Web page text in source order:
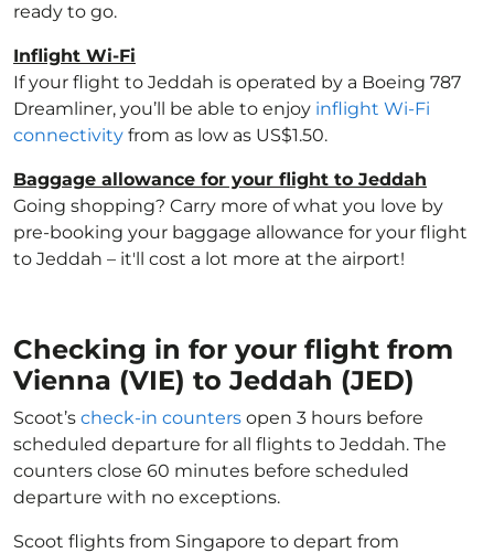
ready to go.
Inflight Wi-Fi
If your flight to Jeddah is operated by a Boeing 787
Dreamliner, you’ll be able to enjoy inflight Wi-Fi
connectivity from as low as US$1.50.
Baggage allowance for your flight to Jeddah
Going shopping? Carry more of what you love by
pre-booking your baggage allowance for your flight
to Jeddah – it'll cost a lot more at the airport!
Checking in for your flight from
Vienna (VIE) to Jeddah (JED)
Scoot’s check-in counters open 3 hours before
scheduled departure for all flights to Jeddah. The
counters close 60 minutes before scheduled
departure with no exceptions.
Scoot flights from Singapore to depart from